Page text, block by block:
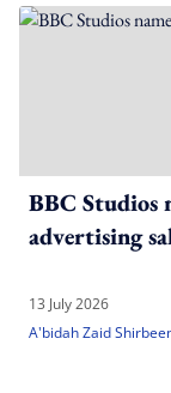
BBC Studios
advertising
13 July 2026
A'bidah Zaid